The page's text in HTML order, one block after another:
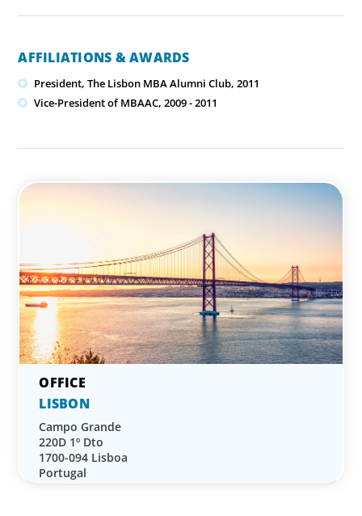
AFFILIATIONS & AWARDS
President, The Lisbon MBA Alumni Club, 2011
Vice-President of MBAAC, 2009 - 2011
LISBON
Campo Grande
220D 1º Dto
1700-094 Lisboa
Portugal